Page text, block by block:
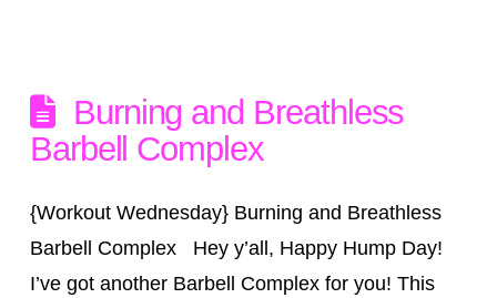
Burning and Breathless
Barbell Complex
{Workout Wednesday} Burning and Breathless
Barbell Complex Hey y’all, Happy Hump Day!
I’ve got another Barbell Complex for you! This